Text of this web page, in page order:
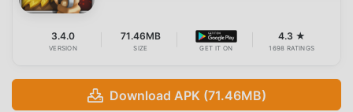
3.4.0
VERSION
71.46MB
SIZE GET IT ON
4.3 ★
1698 RATINGS
Download APK (71.46MB)